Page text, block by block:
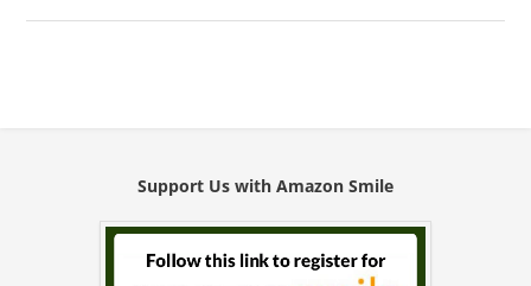
Support Us with Amazon Smile